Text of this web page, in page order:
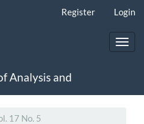
Register Login
Analysis and
17 No. 5